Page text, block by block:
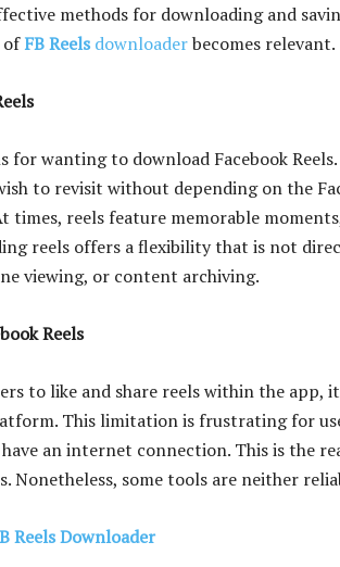
methods for downloading and
ofFB Reelsdownloaderbecomes relevant.
wanting to download Facebook
to revisit without depending on the
reels feature memorable
reels offers a flexibility that is not
viewing, or content archiving.
Reels
to like and share reels within the
This limitation is frustrating for
an internet connection. This is the
Nonetheless, some tools are neither
Reels Downloader